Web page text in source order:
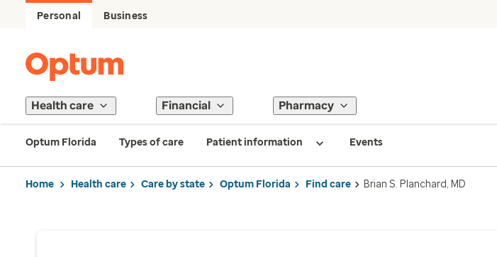
Personal Business
Health care Financial Pharmacy
Optum Florida Types of care Patient information Events
Home Health care Care by state Optum Florida Find care Brian S. Planchard, MD